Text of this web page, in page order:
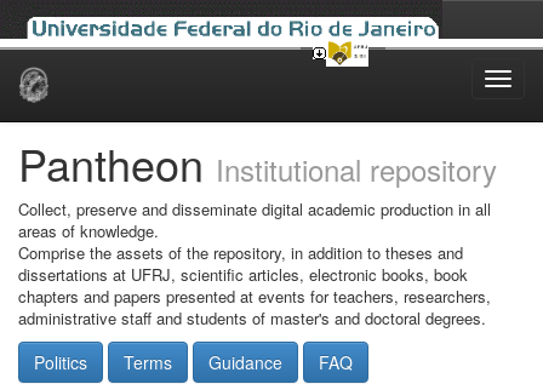
Skip
Pantheon Institutional repository
Collect, preserve and disseminate digital academic production in all
areas of knowledge.
Comprise the assets of the repository, in addition to theses and
dissertations at UFRJ, scientific articles, electronic books, book
chapters and papers presented at events for teachers, researchers,
administrative staff and students of master's and doctoral degrees.
Politics Terms Guidance FAQ